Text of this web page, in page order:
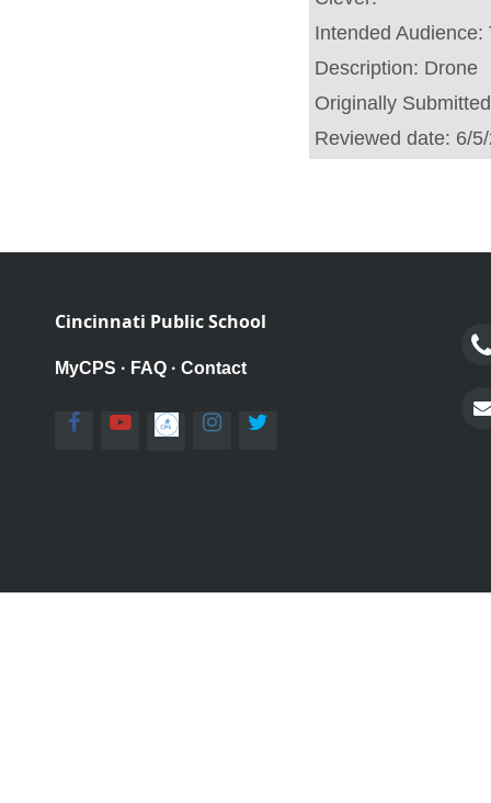
Intended Audience:
Description: Drone
Originally
Reviewed date: 6/
Cincinnati Public School
MyCPS · FAQ · Contact